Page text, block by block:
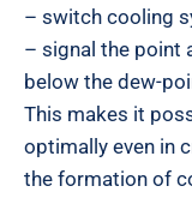
– switch cooling
– signal the point
below the dew-
This makes it
optimally even in
the formation of